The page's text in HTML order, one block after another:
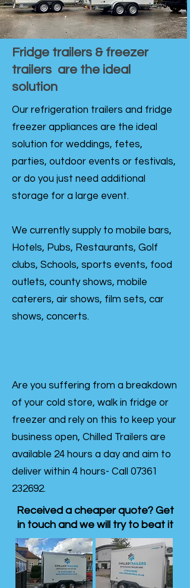
Fridge trailers & freezer
trailers are the ideal
solution
Our refrigeration trailers and fridge
freezer appliances are the ideal
solution for weddings, fetes,
parties, outdoor events or festivals,
or do you just need additional
storage for a large event.
We currently supply to mobile bars,
Hotels, Pubs, Restaurants, Golf
clubs, Schools, sports events, food
outlets, county shows, mobile
caterers, air shows, film sets, car
shows, concerts.
Are you suffering from a breakdown
of your cold store, walk in fridge or
freezer and rely on this to keep your
business open, Chilled Trailers are
available 24 hours a day and aim to
deliver within 4 hours- Call 07361
232692.
Received a cheaper quote? Get
in touch and we will try to beat it